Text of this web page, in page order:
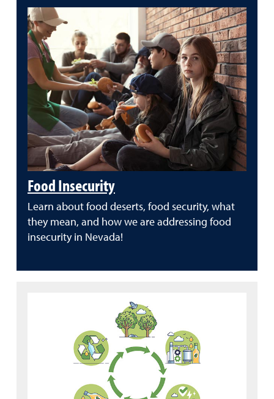
Food Insecurity
Learn about food deserts, food security, what
they mean, and how we are addressing food
insecurity in Nevada!